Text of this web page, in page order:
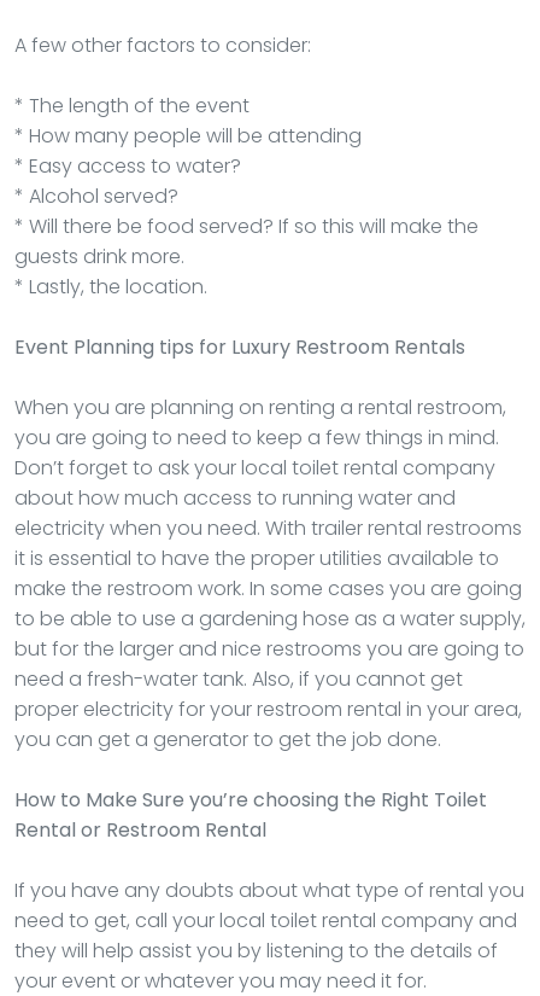
A few other factors to consider:
* The length of the event
* How many people will be attending
* Easy access to water?
* Alcohol served?
* Will there be food served? If so this will make the
guests drink more.
* Lastly, the location.
Event Planning tips for Luxury Restroom Rentals
When you are planning on renting a rental restroom,
you are going to need to keep a few things in mind.
Don’t forget to ask your local toilet rental company
about how much access to running water and
electricity when you need. With trailer rental restrooms
it is essential to have the proper utilities available to
make the restroom work. In some cases you are going
to be able to use a gardening hose as a water supply,
but for the larger and nice restrooms you are going to
need a fresh-water tank. Also, if you cannot get
proper electricity for your restroom rental in your area,
you can get a generator to get the job done.
How to Make Sure you’re choosing the Right Toilet
Rental or Restroom Rental
If you have any doubts about what type of rental you
need to get, call your local toilet rental company and
they will help assist you by listening to the details of
your event or whatever you may need it for.